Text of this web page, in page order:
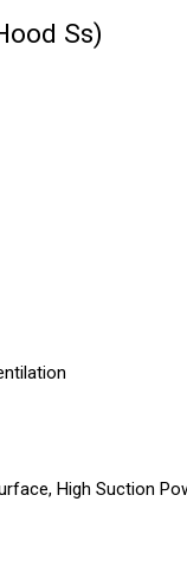
Ss)
High Suction